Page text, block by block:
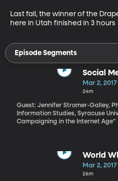
Last fall, the winner of the
here in Utah finished in 3 hours
Episode Segments
Social
Mar 2, 2017
24m
Guest: Jennifer Stromer-Galley,
Information Studies, Syracuse
Campaigning in the Internet Age”
World
Mar 2, 2017
26m